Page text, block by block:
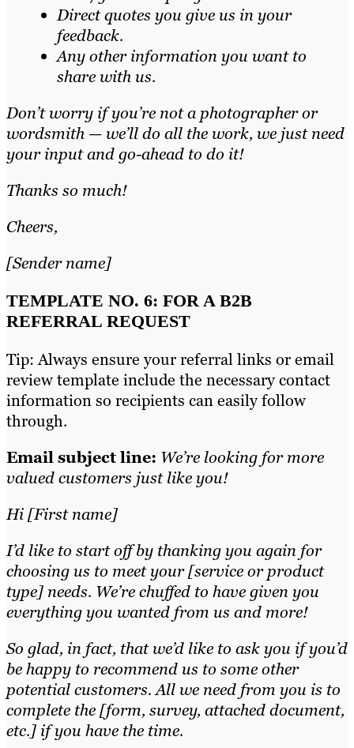
Direct quotes you give us in your
feedback.
Any other information you want to
share with us.
Don’t worry if you’re not a photographer or
wordsmith — we’ll do all the work, we just need
your input and go-ahead to do it!
Thanks so much!
Cheers,
[Sender name]
TEMPLATE NO. 6: FOR A B2B
REFERRAL REQUEST
Tip: Always ensure your referral links or email
review template include the necessary contact
information so recipients can easily follow
through.
Email subject line: We’re looking for more
valued customers just like you!
Hi [First name]
I’d like to start off by thanking you again for
choosing us to meet your [service or product
type] needs. We’re chuffed to have given you
everything you wanted from us and more!
So glad, in fact, that we’d like to ask you if you’d
be happy to recommend us to some other
potential customers. All we need from you is to
complete the [form, survey, attached document,
etc.] if you have the time.